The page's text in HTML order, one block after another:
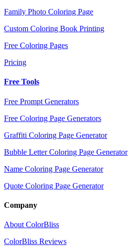
Family Photo Coloring Page
Custom Coloring Book Printing
Free Coloring Pages
Pricing
Free Tools
Free Prompt Generators
Free Coloring Page Generators
Graffiti Coloring Page Generator
Bubble Letter Coloring Page Generator
Name Coloring Page Generator
Quote Coloring Page Generator
Company
About ColorBliss
ColorBliss Reviews